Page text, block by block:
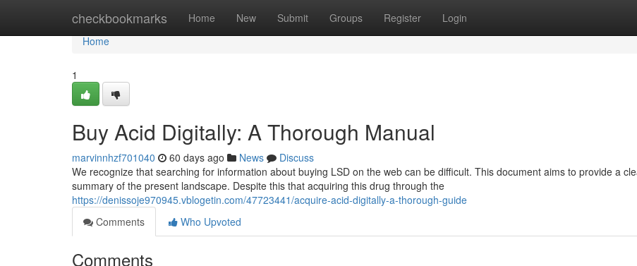
checkbookmarks Home New Submit Groups Register Login
Home
Home
1
Buy Acid Digitally: A Thorough Manual
marvinnhzf701040 60 days ago News
Discuss
We recognize that searching for information about buying LSD on the web can be difficult. This document aims to provide a
summary of the present landscape. Despite this that acquiring this drug through the
https://denissoje970945.vblogetin.com/47723441/acquire-acid-digitally-a-thorough-guide
Comments
Who Upvoted
Comments